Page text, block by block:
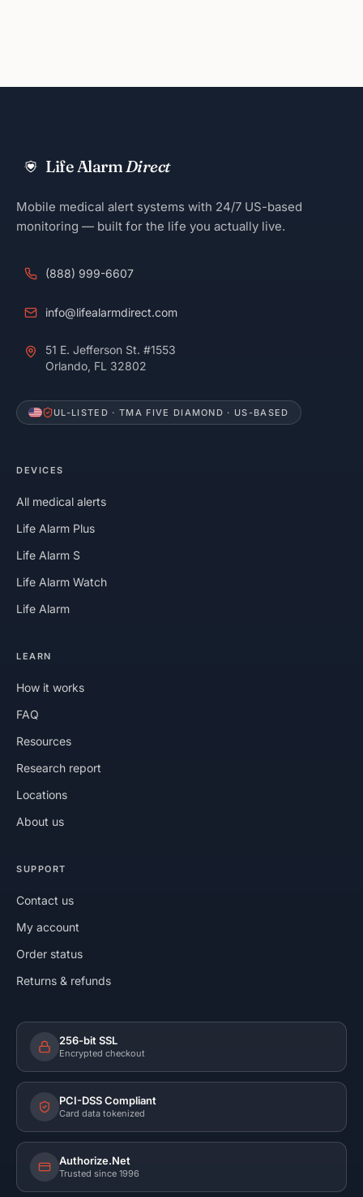
Life AlarmDirect
Mobile medical alert systems with 24/7 US-based
monitoring — built for the life you actually live.
(888) 999-6607
info@lifealarmdirect.com
51 E. Jefferson St. #1553
Orlando, FL 32802
UL-LISTED · TMA FIVE DIAMOND · US-BASED
DEVICES
All medical alerts
Life Alarm Plus
Life Alarm S
Life Alarm Watch
Life Alarm
LEARN
How it works
FAQ
Resources
Research report
Locations
About us
SUPPORT
Contact us
My account
Order status
Returns & refunds
256-bit SSL
Encrypted checkout
PCI-DSS Compliant
Card data tokenized
Authorize.Net
Trusted since 1996